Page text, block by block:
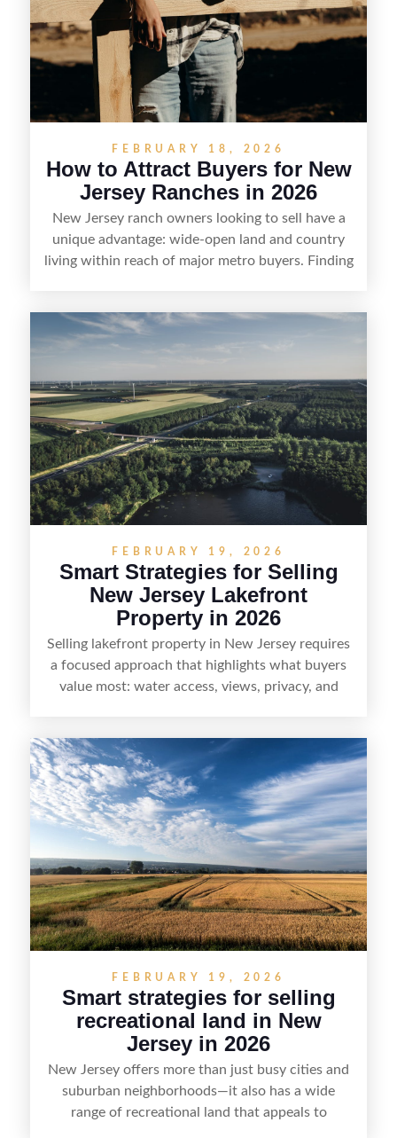
FEBRUARY 18, 2026
How to Attract Buyers for New
Jersey Ranches in 2026
New Jersey ranch owners looking to sell have a
unique advantage: wide-open land and country
living within reach of major metro buyers. Finding
equestrian use, hunting, recreation, or a future
estate—and marketing it where land-focused
strong visuals, and targeted outreach through
local networks and experienced land
professionals, sellers can attract qualified buyers
who want the space and lifestyle of a ranch
without giving up access to New Jersey’s most in-
demand areas.
FEBRUARY 19, 2026
Smart Strategies for Selling
New Jersey Lakefront
Property in 2026
Selling lakefront property in New Jersey requires
a focused approach that highlights what buyers
value most: water access, views, privacy, and
seasonal demand and local lake rules, the right
strategy can set a property apart. With strong
presentation and smart marketing that
emphasizes recreation, tranquility, and long-term
value, lakefront sellers can attract qualified
buyers and maximize results.
FEBRUARY 19, 2026
Smart strategies for selling
recreational land in New
Jersey in 2026
New Jersey offers more than just busy cities and
suburban neighborhoods—it also has a wide
range of recreational land that appeals to